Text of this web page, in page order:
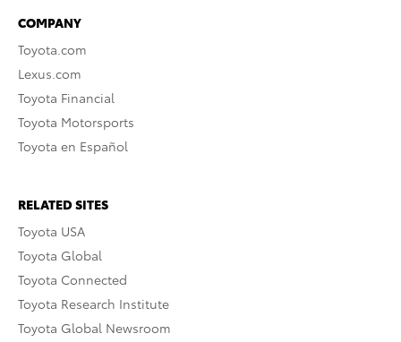
COMPANY
Toyota.com
Lexus.com
Toyota Financial
Toyota Motorsports
Toyota en Español
RELATED SITES
Toyota USA
Toyota Global
Toyota Connected
Toyota Research Institute
Toyota Global Newsroom